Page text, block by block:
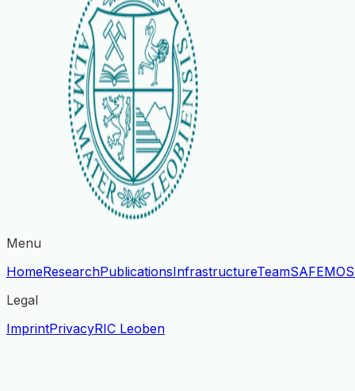
Menu
HomeResearchPublicationsInfrastructureTeamSAFE
Legal
ImprintPrivacyRIC Leoben